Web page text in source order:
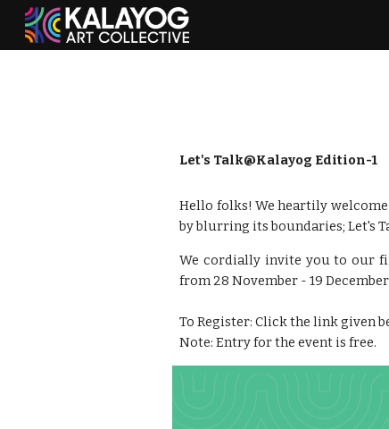
Let's Talk@Kalayog Edition-1
Hello folks! We heartily
by blurring its boundaries; Let's
We cordially invite you to our
from 28 November - 19
To Register: Click the link given
Note: Entry for the event is free.